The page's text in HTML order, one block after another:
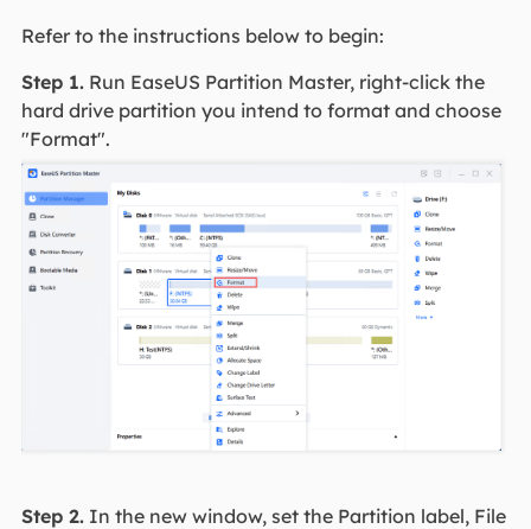
Refer to the instructions below to begin:
Step 1.Run EaseUS Partition Master, right-click the
hard drive partition you intend to format and choose
"Format".
Step 2.In the new window, set the Partition label, File